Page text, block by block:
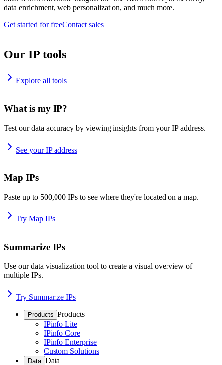
data enrichment, web personalization, and much more.
Get started for freeContact sales
Our IP tools
Explore all tools
What is my IP?
Test our data accuracy by viewing insights from your IP address.
See your IP address
Map IPs
Paste up to 500,000 IPs to see where they're located on a map.
Try Map IPs
Summarize IPs
Use our data visualization tool to create a visual overview of
multiple IPs.
Try Summarize IPs
Products Products
IPinfo Lite
IPinfo Core
IPinfo Enterprise
Custom Solutions
Data Data